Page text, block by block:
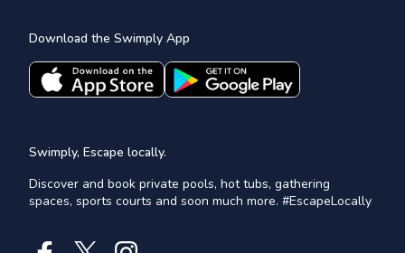
Download the Swimply App
Swimply, Escape locally.
Discover and book private pools, hot tubs, gathering
spaces, sports courts and soon much more. #EscapeLocally